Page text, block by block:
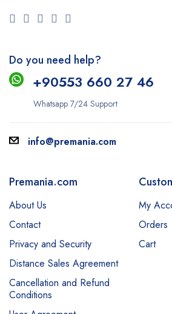
Do you need help?
+90553 660 27 46
Whatsapp 7/24 Support
info@premania.com
Premania.com
About Us
Contact
Privacy and Security
Distance Sales Agreement
Cancellation and Refund
Conditions
My
Orders
Cart